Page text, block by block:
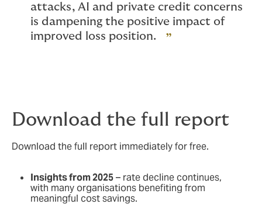
attacks, AI and private credit concerns
is dampening the positive impact of
improved loss position.
Download the full report
Download the full report immediately for free.
Insights from 2025– rate decline continues,
with many organisations benefiting from
meaningful cost savings.